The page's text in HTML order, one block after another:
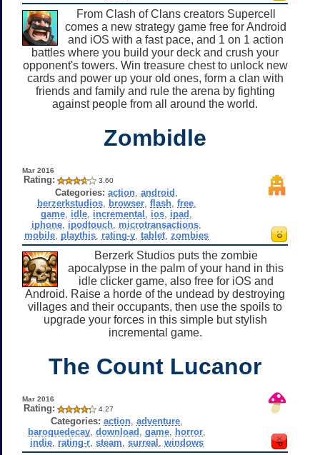
From Clash of Clans creators Supercell
comes a new strategy game free for Android
and iOS with a fast pace, and 1 on 1 action
battles where you build your deck and crush your
opponent's towers. Win treasure chest to unlock new
cards and power up your old ones, form a clan with
friends and family and rule the arena by fighting
against people from all around the world.
Zombidle
Mar 2016
Rating: 3.60
Categories: action ,android
berzerkstudios, browser, flash, free,
game idle incremental ios ipad
iphone ipodtouch microtransactions
mobile playthis rating-y ,tablet ,zombies
Berzerk Studios puts the zombie
apocalypse in the palm of your hand in this
idle clicker game, also free for iOS and
Android. Raise a horde of the undead by destroying
villages and their occupants, then use the spoils to
upgrade your forces in this simple but stylish
incremental game.
The Count Lucanor
Mar 2016
Rating: 4.27
Categories: action, adventure,
baroquedecay, download game, horror,
indie, rating-r, steam surreal windows